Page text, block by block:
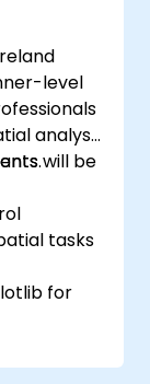
level
analysis
will be
tasks
for
with
libraries.